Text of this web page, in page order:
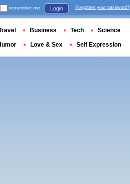
remember me Login Forgotten your password?
Business Tech Science
Love & Sex Self Expression